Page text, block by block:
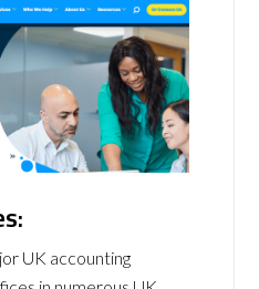
UK accounting